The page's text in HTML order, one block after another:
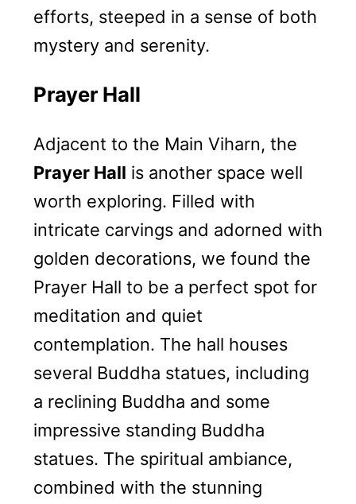
efforts, steeped in a sense of both
mystery and serenity.
Prayer Hall
Adjacent to the Main Viharn, the
Prayer Hall is another space well
worth exploring. Filled with
intricate carvings and adorned with
golden decorations, we found the
Prayer Hall to be a perfect spot for
meditation and quiet
contemplation. The hall houses
several Buddha statues, including
a reclining Buddha and some
impressive standing Buddha
statues. The spiritual ambiance,
combined with the stunning